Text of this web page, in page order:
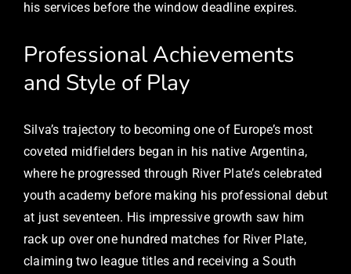
his services before the window deadline expires.
Professional Achievements
and Style of Play
Silva’s trajectory to becoming one of Europe’s most
coveted midfielders began in his native Argentina,
where he progressed through River Plate’s celebrated
youth academy before making his professional debut
at just seventeen. His impressive growth saw him
rack up over one hundred matches for River Plate,
claiming two league titles and receiving a South